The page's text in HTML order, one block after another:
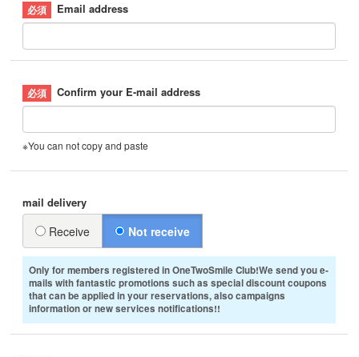
Email address
Confirm your E-mail address
※You can not copy and paste
mail delivery
Receive Not receive
Only for members registered in OneTwoSmile Club!We send you e-
mails with fantastic promotions such as special discount coupons
that can be applied in your reservations, also campaigns
information or new services notifications!!